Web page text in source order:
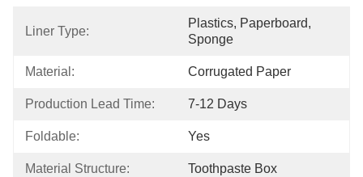
Liner Type:
Plastics, Paperboard,
Sponge
Material: Corrugated Paper
Production Lead Time: 7-12 Days
Foldable: Yes
Material Structure: Toothpaste Box